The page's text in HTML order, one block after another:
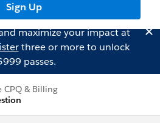
Sign Up
maximize your impact at
three or more to unlock
passes.
CPQ & Billing